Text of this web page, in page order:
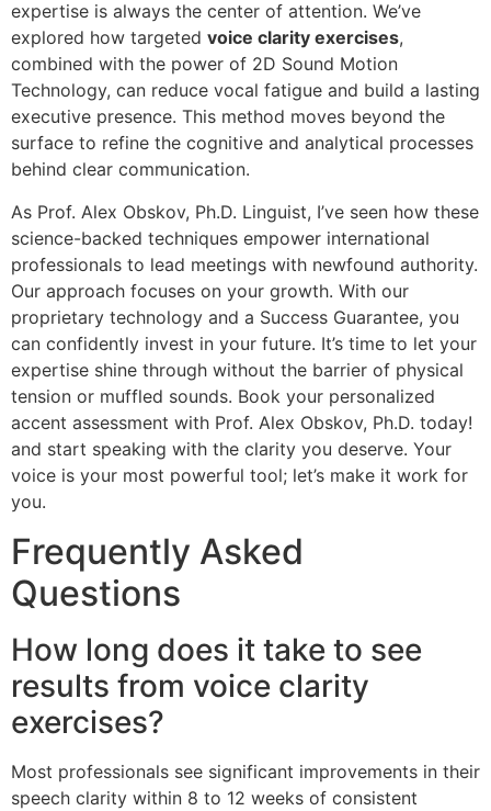
expertise is always the center of attention. We’ve
explored how targeted voice clarity exercises,
combined with the power of 2D Sound Motion
Technology, can reduce vocal fatigue and build a lasting
executive presence. This method moves beyond the
surface to refine the cognitive and analytical processes
behind clear communication.
As Prof. Alex Obskov, Ph.D. Linguist, I’ve seen how these
science-backed techniques empower international
professionals to lead meetings with newfound authority.
Our approach focuses on your growth. With our
proprietary technology and a Success Guarantee, you
can confidently invest in your future. It’s time to let your
expertise shine through without the barrier of physical
tension or muffled sounds. Book your personalized
accent assessment with Prof. Alex Obskov, Ph.D. today!
and start speaking with the clarity you deserve. Your
voice is your most powerful tool; let’s make it work for
you.
Frequently Asked
Questions
How long does it take to see
results from voice clarity
exercises?
Most professionals see significant improvements in their
speech clarity within 8 to 12 weeks of consistent